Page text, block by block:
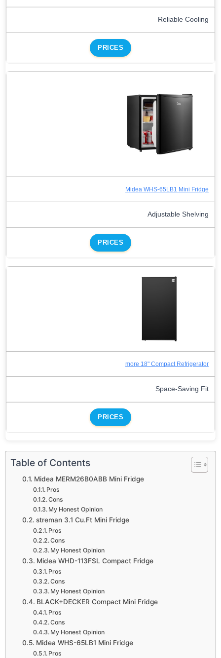
Reliable Cooling
PRICES
Midea WHS-65LB1 Mini Fridge
Adjustable Shelving
PRICES
more 18" Compact Refrigerator
Space-Saving Fit
PRICES
Table of Contents
Midea MERM26B0ABB Mini Fridge
Pros
Cons
My Honest Opinion
streman 3.1 Cu.Ft Mini Fridge
Pros
Cons
My Honest Opinion
Midea WHD-113FSL Compact Fridge
Pros
Cons
My Honest Opinion
BLACK+DECKER Compact Mini Fridge
Pros
Cons
My Honest Opinion
Midea WHS-65LB1 Mini Fridge
Pros